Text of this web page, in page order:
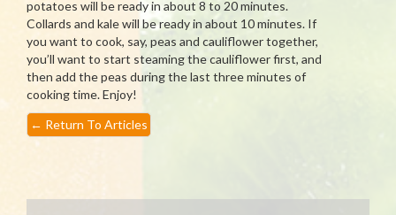
potatoes will be ready in about 8 to 20 minutes.
Collards and kale will be ready in about 10 minutes. If
you want to cook, say, peas and cauliflower together,
you’ll want to start steaming the cauliflower first, and
then add the peas during the last three minutes of
cooking time. Enjoy!
← Return To Articles